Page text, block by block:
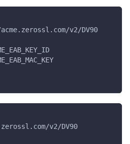
v2/DV90
v2/DV90